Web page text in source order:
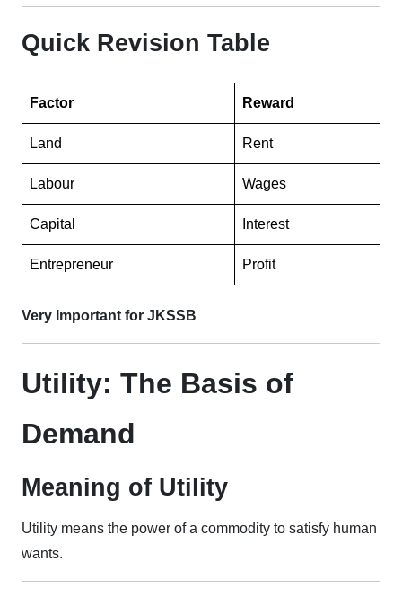
Quick Revision Table
Factor Reward
Land Rent
Labour Wages
Capital Interest
Entrepreneur Profit
Very Important for JKSSB
Utility: The Basis of
Demand
Meaning of Utility
Utility means the power of a commodity to satisfy human
wants.